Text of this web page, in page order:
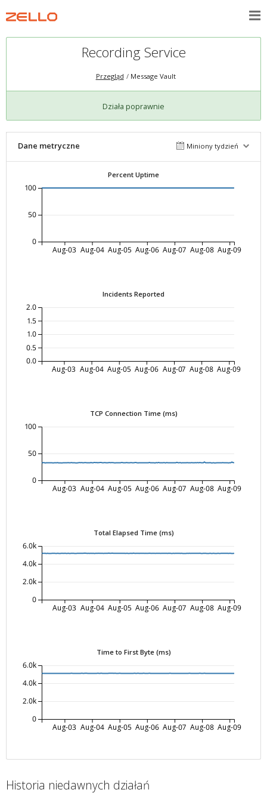
Recording Service
Przegląd Message Vault
Działa poprawnie
Dane metryczne Miniony tydzień
Percent Uptime
Aug-03 Aug-04 Aug-05 Aug-06 Aug-07 Aug-08 Aug-09
0
50
100
Incidents Reported
Aug-03 Aug-04 Aug-05 Aug-06 Aug-07 Aug-08 Aug-09
0.0
0.5
1.0
1.5
2.0
TCP Connection Time (ms)
Aug-03 Aug-04 Aug-05 Aug-06 Aug-07 Aug-08 Aug-09
0
50
100
Total Elapsed Time (ms)
Aug-03 Aug-04 Aug-05 Aug-06 Aug-07 Aug-08 Aug-09
0
2.0k
4.0k
6.0k
Time to First Byte (ms)
Aug-03 Aug-04 Aug-05 Aug-06 Aug-07 Aug-08 Aug-09
0
2.0k
4.0k
6.0k
Historia niedawnych działań